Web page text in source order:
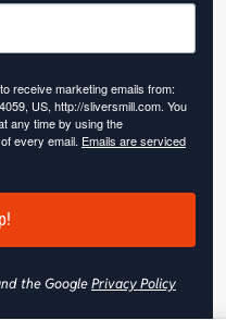
receive marketing emails from:
US, http://sliversmill.com. You
any time by using the
every email. Emails are serviced
the GooglePrivacy Policy